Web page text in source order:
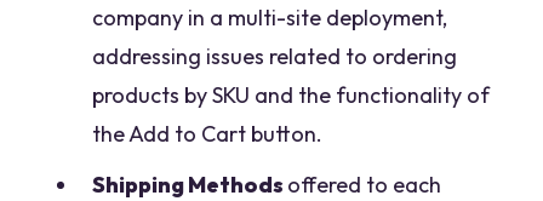
company in a multi-site deployment,
addressing issues related to ordering
products by SKU and the functionality of
the Add to Cart button.
Shipping Methods offered to each